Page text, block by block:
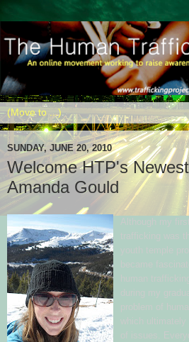
SUNDAY, JUNE 20, 2010
Welcome HTP's
Amanda Gould
Although my
trafficking was
youth temple
became
human
during my
problem of
which ultimately
of issues.